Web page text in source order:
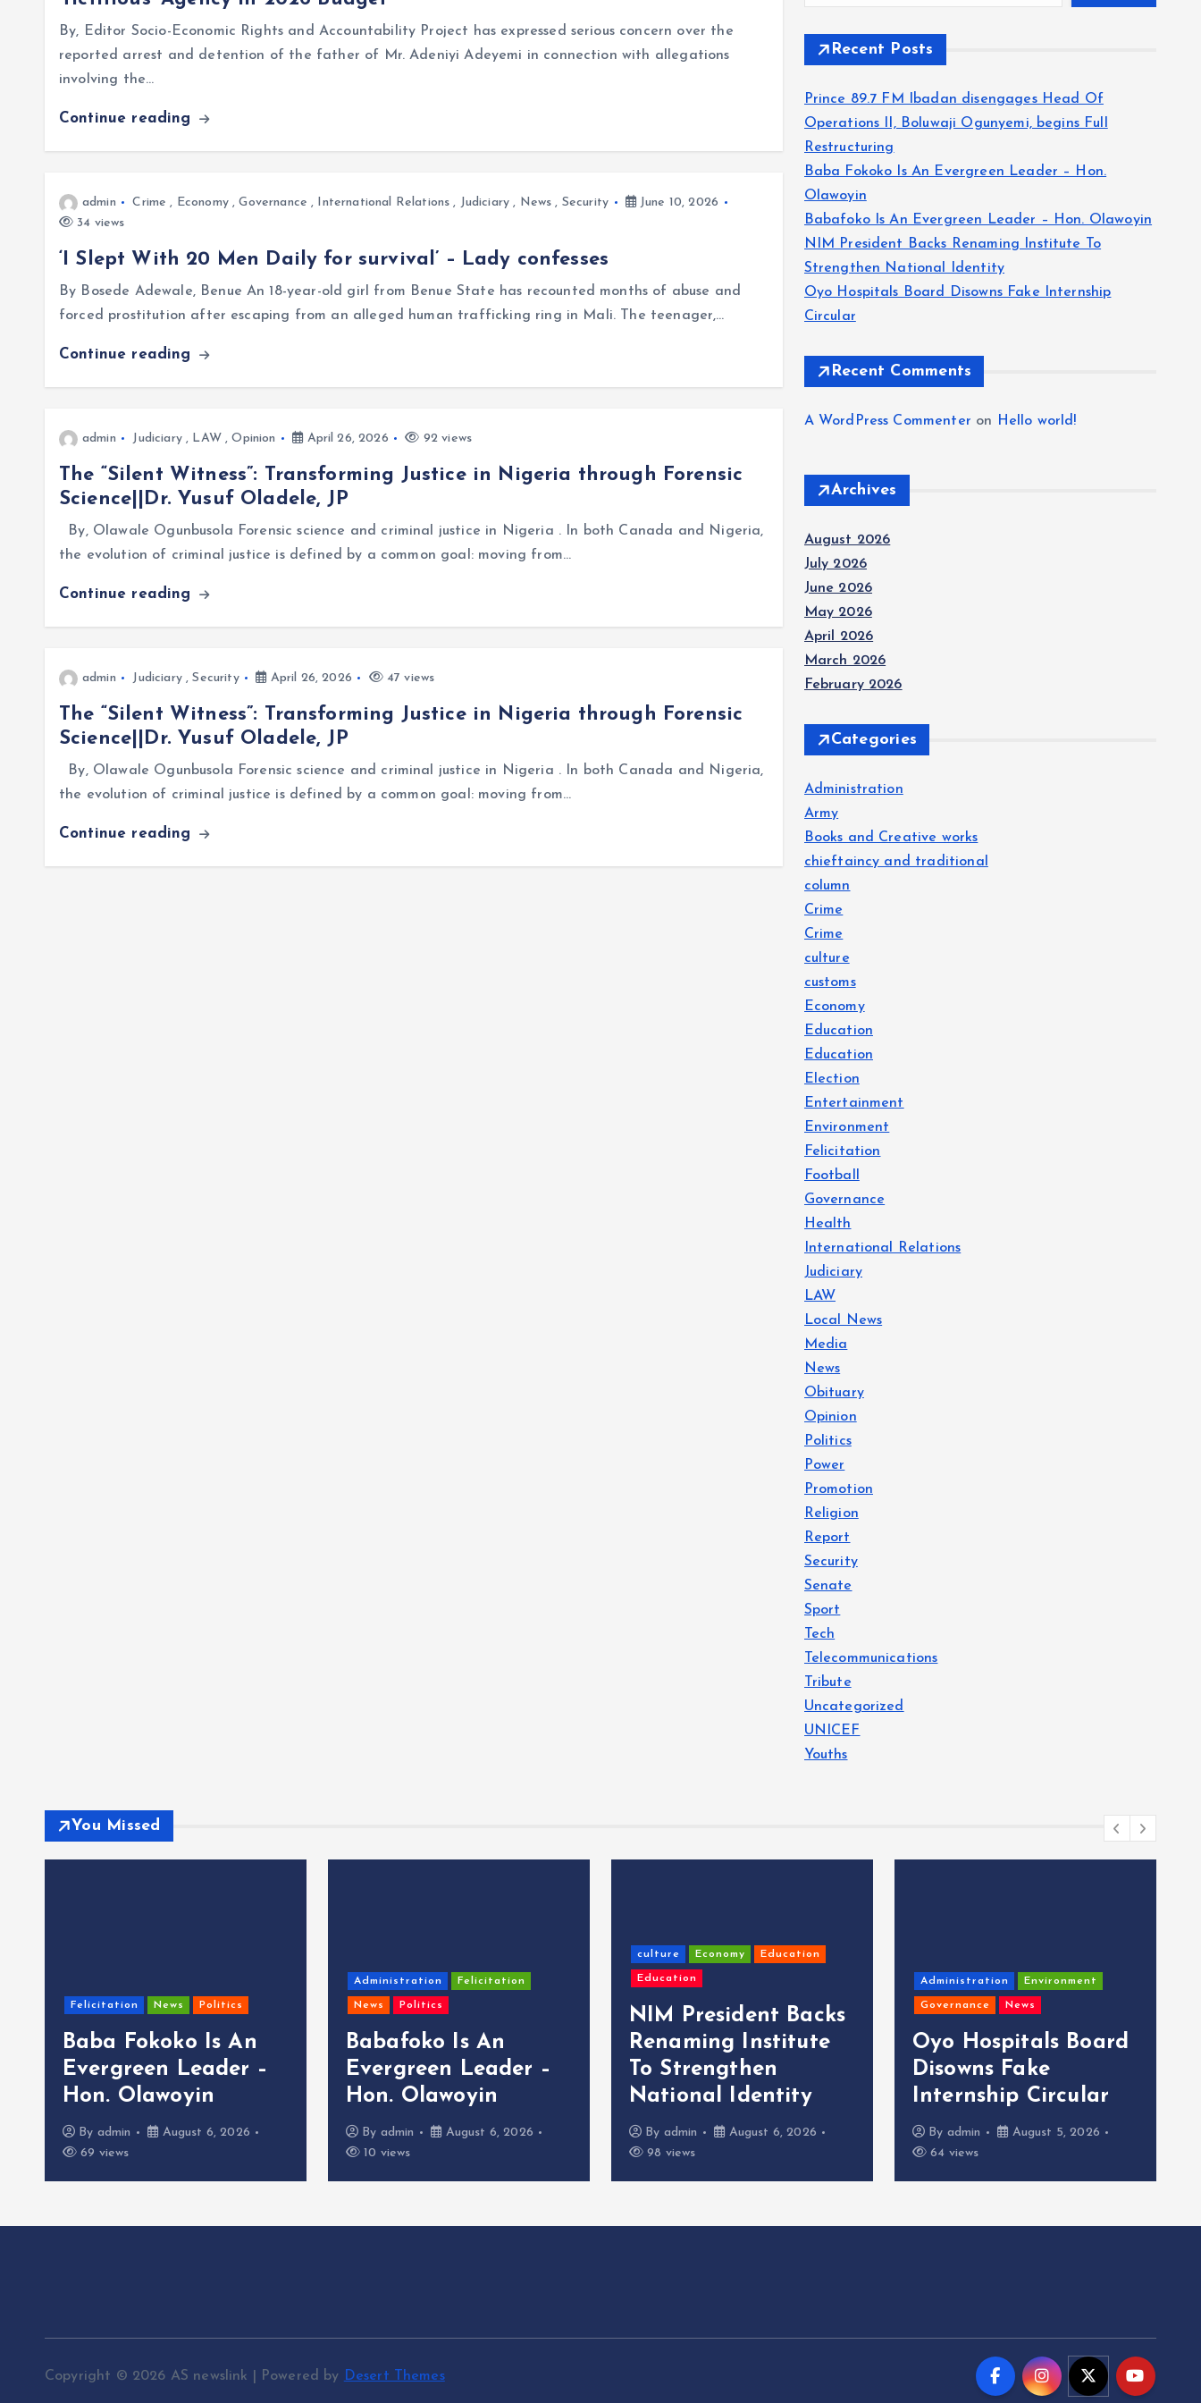
By, Editor Socio-Economic Rights and Accountability Project has expressed serious concern over the
reported arrest and detention of the father of Mr. Adeniyi Adeyemi in connection with allegations
involving the…
Continue reading
admin Crime , Economy,Governance , International Relations , Judiciary , News , Security
June 10, 2026
34 views
‘I Slept With 20 Men Daily for survival’ – Lady confesses
By Bosede Adewale, Benue An 18-year-old girl from Benue State has recounted months of abuse and
forced prostitution after escaping from an alleged human trafficking ring in Mali. The teenager,…
Continue reading
admin Judiciary, LAW ,Opinion April 26, 2026 92 views
The “Silent Witness”: Transforming Justice in Nigeria through Forensic
Science||Dr. Yusuf Oladele, JP
By, Olawale Ogunbusola Forensic science and criminal justice in Nigeria . In both Canada and Nigeria,
the evolution of criminal justice is defined by a common goal: moving from…
Continue reading
admin Judiciary,Security April 26, 2026 47 views
The “Silent Witness”: Transforming Justice in Nigeria through Forensic
Science||Dr. Yusuf Oladele, JP
By, Olawale Ogunbusola Forensic science and criminal justice in Nigeria . In both Canada and Nigeria,
the evolution of criminal justice is defined by a common goal: moving from…
Continue reading
Recent Posts
Prince 89.7 FM Ibadan disengages Head Of
Operations II, Boluwaji Ogunyemi, begins Full
Restructuring
Baba Fokoko Is An Evergreen Leader – Hon.
Olawoyin
Babafoko Is An Evergreen Leader – Hon. Olawoyin
NIM President Backs Renaming Institute To
Strengthen National Identity
Oyo Hospitals Board Disowns Fake Internship
Circular
Recent Comments
A WordPress Commenter on Hello world!
Archives
August 2026
July 2026
June 2026
May 2026
April 2026
March 2026
February 2026
Categories
Administration
Army
Books and Creative works
chieftaincy and traditional
column
Crime
Crime
culture
customs
Economy
Education
Education
Election
Entertainment
Environment
Felicitation
Football
Governance
Health
International Relations
Judiciary
LAW
Local News
Media
News
Obituary
Opinion
Politics
Power
Promotion
Religion
Report
Security
Senate
Sport
Tech
Telecommunications
Tribute
Uncategorized
UNICEF
Youths
You Missed
Felicitation News Politics
Baba Fokoko Is An
Evergreen Leader –
Hon. Olawoyin
By admin
August 6, 2026
69 views
Administration Felicitation
News Politics
Babafoko Is An
Evergreen Leader –
Hon. Olawoyin
By admin
August 6, 2026
10 views
culture Economy Education
Education
NIM President Backs
Renaming Institute
To Strengthen
National Identity
By admin
August 6, 2026
98 views
Administration Environment
Governance News
Oyo Hospitals Board
Disowns Fake
Internship Circular
By admin
August 5, 2026
64 views
Copyright © 2026 AS newslink | Powered by Desert Themes